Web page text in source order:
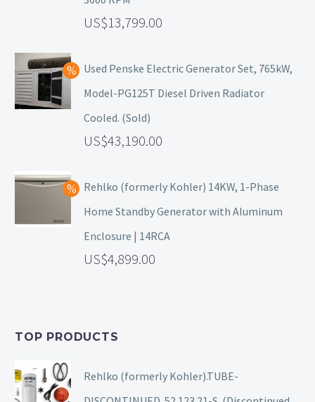
13,799.00
Used Penske Electric Generator Set, 765kW,
Model-PG125T Diesel Driven Radiator
Cooled. (Sold)
43,190.00
Rehlko (formerly Kohler) 14KW, 1-Phase
Home Standby Generator with Aluminum
Enclosure | 14RCA
4,899.00
TOP PRODUCTS
Rehlko (formerly Kohler).TUBE-